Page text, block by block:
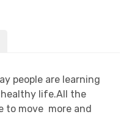
people are learning
healthy life.All the
to move more and